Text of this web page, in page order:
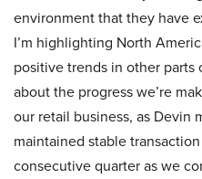
environment that they have
I’m highlighting North
positive trends in other
about the progress we’re
our retail business, as Devin
maintained stable
consecutive quarter as we